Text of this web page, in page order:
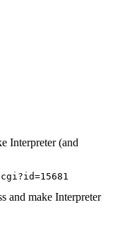
Interpreter (and
and make Interpreter